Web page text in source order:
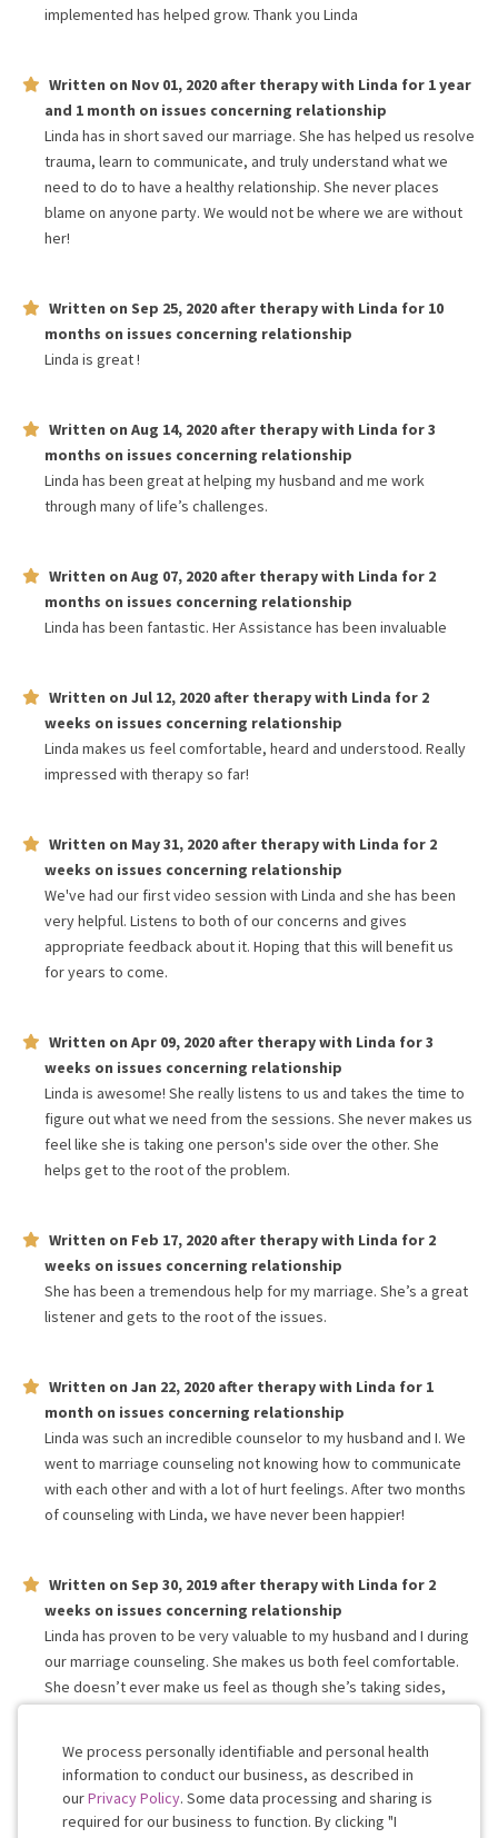
implemented has helped grow. Thank you Linda
Written on Nov 01, 2020 after therapy with Linda for 1 year
and 1 month on issues concerning relationship
Linda has in short saved our marriage. She has helped us resolve
trauma, learn to communicate, and truly understand what we
need to do to have a healthy relationship. She never places
blame on anyone party. We would not be where we are without
her!
Written on Sep 25, 2020 after therapy with Linda for 10
months on issues concerning relationship
Linda is great !
Written on Aug 14, 2020 after therapy with Linda for3
months on issues concerning relationship
Linda has been great at helping my husband and me work
through many of life’s challenges.
Written on Aug 07, 2020 after therapy with Linda for 2
months on issues concerning relationship
Linda has been fantastic. Her Assistance has been invaluable
Written on Jul 12, 2020 after therapy with Linda for 2
weeks on issues concerning relationship
Linda makes us feel comfortable, heard and understood. Really
impressed with therapy so far!
Written on May 31, 2020 after therapy with Linda for 2
weeks on issues concerning relationship
We've had our first video session with Linda and she has been
very helpful. Listens to both of our concerns and gives
appropriate feedback about it. Hoping that this will benefit us
for years to come.
Written on Apr 09, 2020 after therapy with Linda for3
weeks on issues concerning relationship
Linda is awesome! She really listens to us and takes the time to
figure out what we need from the sessions. She never makes us
feel like she is taking one person's side over the other. She
helps get to the root of the problem.
Written on Feb 17, 2020 after therapy with Linda for 2
weeks on issues concerning relationship
She has been a tremendous help for my marriage. She’s a great
listener and gets to the root of the issues.
Written on Jan 22, 2020 after therapy with Linda for 1
month on issues concerning relationship
Linda was such an incredible counselor to my husband and I. We
went to marriage counseling not knowing how to communicate
with each other and with a lot of hurt feelings. After two months
of counseling with Linda, we have never been happier!
Written on Sep 30, 2019 after therapy with Linda for 2
weeks on issues concerning relationship
Linda has proven to be very valuable to my husband and I during
our marriage counseling. She makes us both feel comfortable.
She doesn’t ever make us feel as though she’s taking sides,
Work with me!
We process personally identifiable and personal health
information to conduct our business, as described in
ourPrivacy Policy. Some data processing and sharing is
required for our business to function. By clicking "I